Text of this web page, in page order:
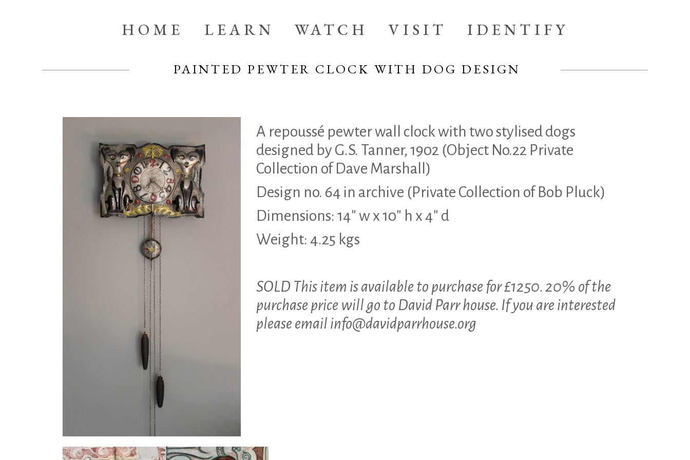
HOME LEARN WATCH VISIT IDENTIFY
PAINTED PEWTER CLOCK WITH DOG DESIGN
A repoussé pewter wall clock with two stylised dogs
designed by G.S. Tanner, 1902 (Object No.22 Private
Collection of Dave Marshall)
Design no. 64 in archive (Private Collection of Bob Pluck)
Dimensions: 14″ w x 10″ h x 4″ d
Weight: 4.25 kgs
SOLD This item is available to purchase for £1250. 20% of the
purchase price will go to David Parr house. If you are interested
please email info@davidparrhouse.org